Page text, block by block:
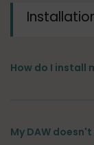
How do I install
My DAW